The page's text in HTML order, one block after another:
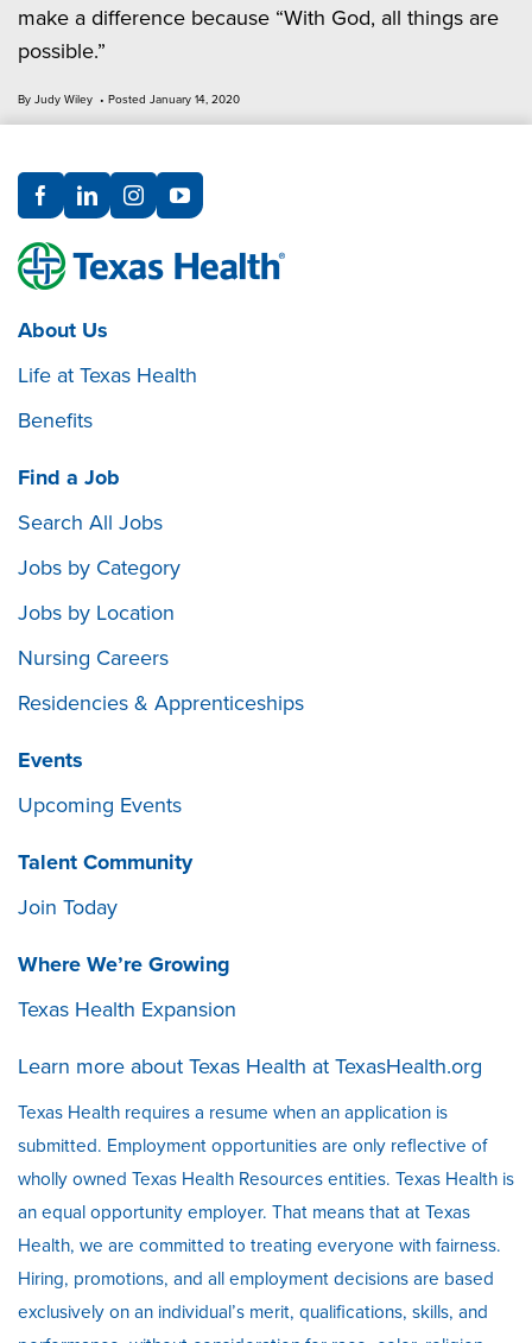
make a difference because “With God, all things are
possible.”
By Judy Wiley • Posted January 14, 2020
About Us
Life at Texas Health
Benefits
Find a Job
Search All Jobs
Jobs by Category
Jobs by Location
Nursing Careers
Residencies & Apprenticeships
Events
Upcoming Events
Talent Community
Join Today
Where We’re Growing
Texas Health Expansion
Learn more about Texas Health at TexasHealth.org
Texas Health requires a resume when an application is
submitted. Employment opportunities are only reflective of
wholly owned Texas Health Resources entities. Texas Health is
an equal opportunity employer. That means that at Texas
Health, we are committed to treating everyone with fairness.
Hiring, promotions, and all employment decisions are based
exclusively on an individual’s merit, qualifications, skills, and